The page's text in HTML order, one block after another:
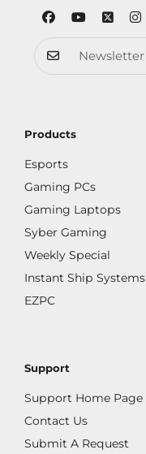
Products
Esports
Gaming PCs
Gaming Laptops
Syber Gaming
Weekly Special
Instant Ship Systems
EZPC
Support
Support Home Page
Contact Us
Submit A Request